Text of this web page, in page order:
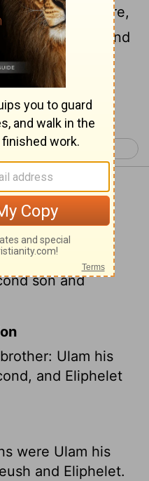
his brother were,
the second, and
1 Chronicles 9 >
1 Chronicles
Ulam his
son and
Ulam his
and Eliphelet
were Ulam his
and Eliphelet.